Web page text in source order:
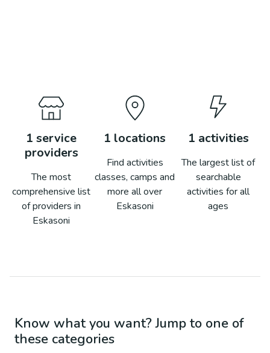
1 service
providers
The most
comprehensive list
of providers in
Eskasoni
1 locations
Find activities
classes, camps and
more all over
Eskasoni
1 activities
The largest list of
searchable
activities for all
ages
Know what you want? Jump to one of
these categories